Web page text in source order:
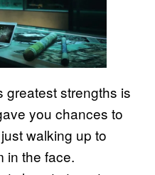
greatest strengths is
you chances to
walking up to
in the face.